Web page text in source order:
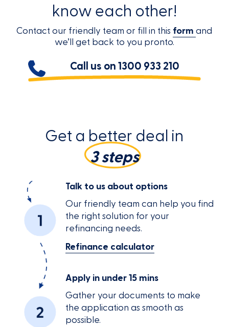
know each other!
Contact our friendly team or fill in this form and
we’ll get back to you pronto.
Call us on1300 933 210
Get a better deal in
3 steps
Talk to us about options
Our friendly team can help you find
the right solution for your
refinancing needs.
Refinance calculator
Apply in under 15 mins
Gather your documents to make
the application as smooth as
possible.